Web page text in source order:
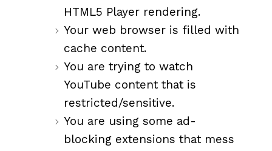
HTML5 Player rendering.
Your web browser is filled with
cache content.
You are trying to watch
YouTube content that is
restricted/sensitive.
You are using some ad-
blocking extensions that mess